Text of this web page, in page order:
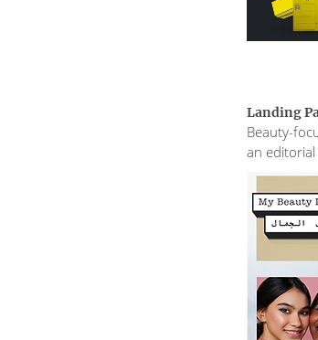
Landing
Beauty-
an